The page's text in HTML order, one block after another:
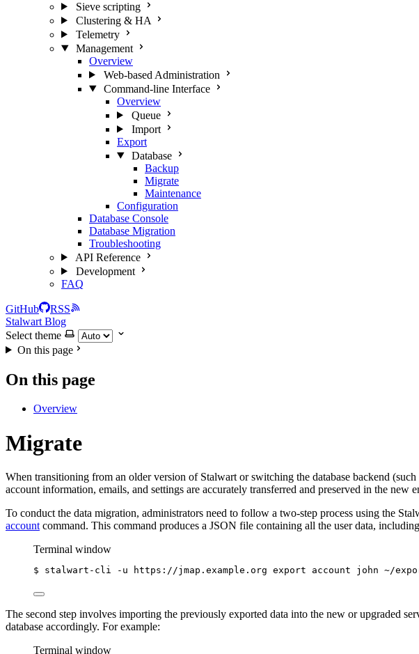
Sieve scripting
Clustering & HA
Telemetry
Management
Overview
Web-based Administration
Command-line Interface
Overview
Queue
Import
Export
Database
Backup
Migrate
Maintenance
Configuration
Database Console
Database Migration
Troubleshooting
API Reference
Development
FAQ
GitHub
RSS
Stalwart Blog
Select theme
On this page
On this page
Overview
Migrate
When transitioning from an older version of Stalwart or switching the database backend
account information, emails, and settings are accurately transferred and preserved in the new
To conduct the data migration, administrators need to follow a two-step process using the
account command. This command produces a JSON file containing all the user data,
Terminal window
$ stalwart-cli -u https://jmap.example.org export account john ~/
The second step involves importing the previously exported data into the new or upgraded
database accordingly. For example:
Terminal window